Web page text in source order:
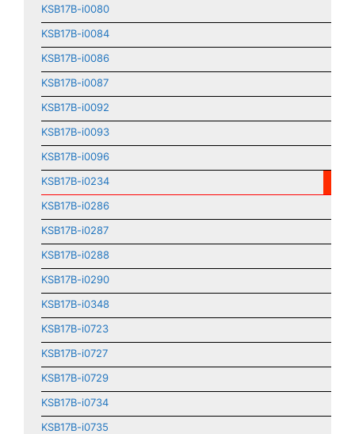
KSB17B-i0080
KSB17B-i0084
KSB17B-i0086
KSB17B-i0087
KSB17B-i0092
KSB17B-i0093
KSB17B-i0096
KSB17B-i0234
KSB17B-i0286
KSB17B-i0287
KSB17B-i0288
KSB17B-i0290
KSB17B-i0348
KSB17B-i0723
KSB17B-i0727
KSB17B-i0729
KSB17B-i0734
KSB17B-i0735